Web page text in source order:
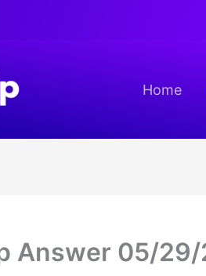
Home
Answer 05/